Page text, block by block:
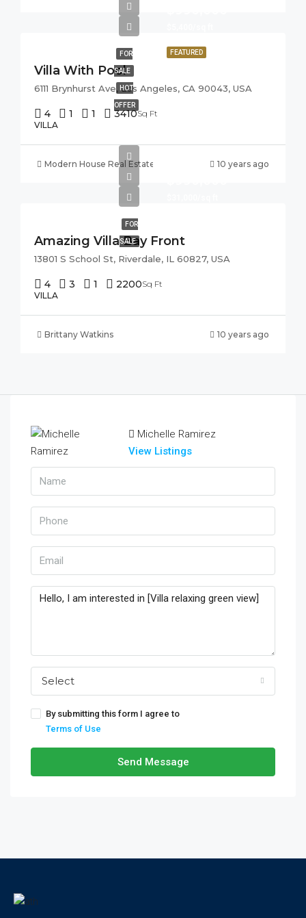
FEATURED
FOR
SALE
HOT
OFFER
Villa With Pool
6111 Brynhurst Ave, Los Angeles, CA 90043, USA
4 1 1 3410Sq Ft
VILLA
Modern House Real Estate 10 years ago
FOR
SALE
Amazing Villa Bay Front
13801 S School St, Riverdale, IL 60827, USA
4 3 1 2200Sq Ft
VILLA
Brittany Watkins 10 years ago
Michelle Ramirez
View Listings
Select
By submitting this form I agree to
Terms of Use
Send Message